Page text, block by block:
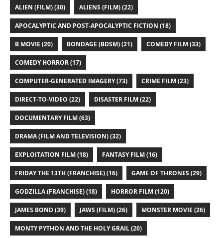
ALIEN (FILM)(30) ALIENS (FILM)(22)
APOCALYPTIC AND POST-APOCALYPTIC FICTION (18)
B MOVIE (20) BONDAGE (BDSM)(21) COMEDY FILM(33)
COMEDY HORROR(17)
COMPUTER-GENERATED IMAGERY(73) CRIME FILM(23)
DIRECT-TO-VIDEO (22) DISASTER FILM(22)
DOCUMENTARY FILM(63)
DRAMA (FILM AND TELEVISION)(32)
EXPLOITATION FILM(18) FANTASY FILM(16)
FRIDAY THE 13TH (FRANCHISE)(16) GAME OF THRONES (29)
GODZILLA (FRANCHISE)(18) HORROR FILM(120)
JAMES BOND(39) JAWS (FILM)(26) MONSTER MOVIE (26)
MONTY PYTHON AND THE HOLY GRAIL(20)